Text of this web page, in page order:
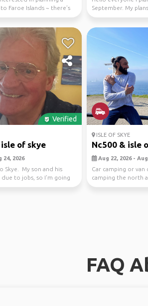
Faroe Islands ~ there’s
September. My
Then...
Verified
of skye
24, 2026
Skye. My son and his
to jobs, so I'm going
ISLE OF SKYE
Nc500 & isle
Aug 22, 2026 - Aug
Car camping or
camping the north
nc500 and isle of
FAQ